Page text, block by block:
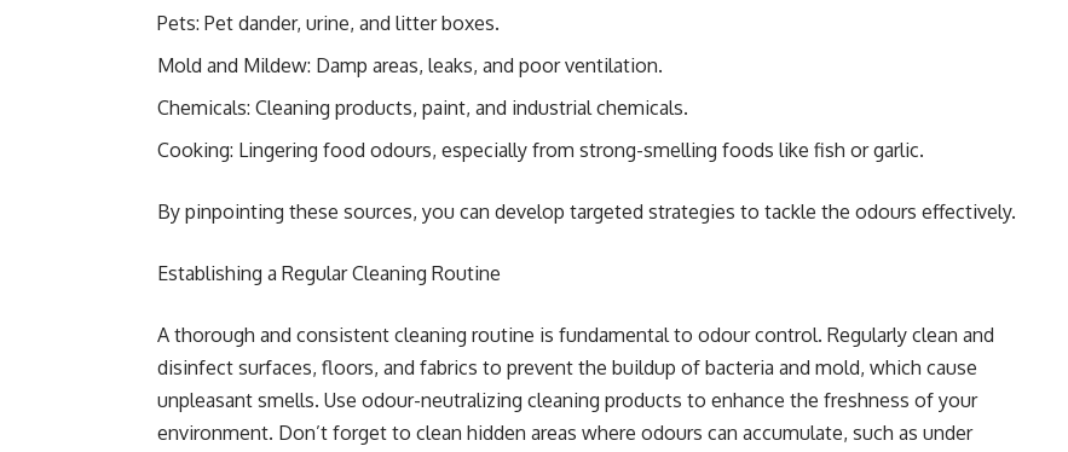
Pets: Pet dander, urine, and litter boxes.
Mold and Mildew: Damp areas, leaks, and poor ventilation.
Chemicals: Cleaning products, paint, and industrial chemicals.
Cooking: Lingering food odours, especially from strong-smelling foods like fish or garlic.
By pinpointing these sources, you can develop targeted strategies to tackle the odours effectively.
Establishing a Regular Cleaning Routine
A thorough and consistent cleaning routine is fundamental to odour control. Regularly clean and
disinfect surfaces, floors, and fabrics to prevent the buildup of bacteria and mold, which cause
unpleasant smells. Use odour-neutralizing cleaning products to enhance the freshness of your
environment. Don’t forget to clean hidden areas where odours can accumulate, such as under